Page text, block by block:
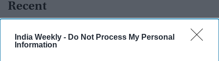
India Weekly - Do Not Process My Personal
Information
Recent